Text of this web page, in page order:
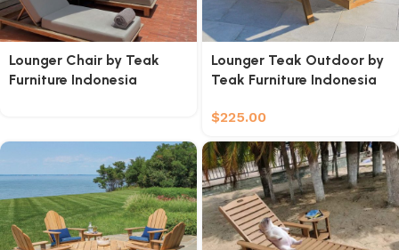
Lounger Chair by Teak
Furniture Indonesia
Lounger Teak Outdoor by
Teak Furniture Indonesia
$225.00